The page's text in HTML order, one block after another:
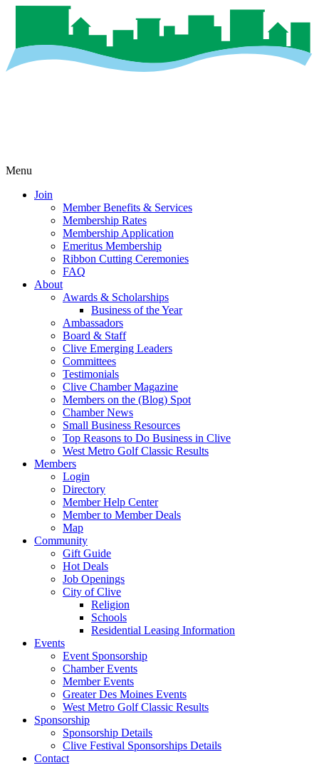
Menu
Join
Member Benefits & Services
Membership Rates
Membership Application
Emeritus Membership
Ribbon Cutting Ceremonies
FAQ
About
Awards & Scholarships
Business of the Year
Ambassadors
Board & Staff
Clive Emerging Leaders
Committees
Testimonials
Clive Chamber Magazine
Members on the (Blog) Spot
Chamber News
Small Business Resources
Top Reasons to Do Business in Clive
West Metro Golf Classic Results
Members
Login
Directory
Member Help Center
Member to Member Deals
Map
Community
Gift Guide
Hot Deals
Job Openings
City of Clive
Religion
Schools
Residential Leasing Information
Events
Event Sponsorship
Chamber Events
Member Events
Greater Des Moines Events
West Metro Golf Classic Results
Sponsorship
Sponsorship Details
Clive Festival Sponsorships Details
Contact